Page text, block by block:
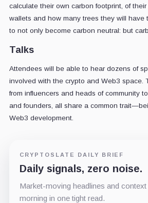
calculate their own carbon footprint, of
wallets and how many trees they will have
to not only become carbon neutral: but
Talks
Attendees will be able to hear dozens of
involved with the crypto and Web3 space.
from influencers and heads of community
and founders, all share a common
Web3 development.
CRYPTOSLATE DAILY BRIEF
Daily signals, zero noise.
Market-moving headlines and
morning in one tight read.